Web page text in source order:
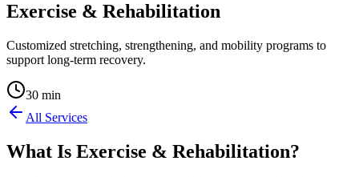
Exercise & Rehabilitation
Customized stretching, strengthening, and mobility programs to
support long-term recovery.
30 min
All Services
What Is Exercise & Rehabilitation?